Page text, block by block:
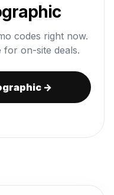
codes right now.
for on-site deals.
→